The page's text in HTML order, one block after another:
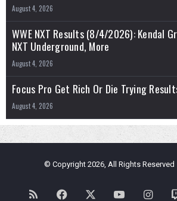
August 4, 2026
WWE NXT Results (8/4/2026): Kendal
NXT Underground, More
August 4, 2026
Focus Pro Get Rich Or Die Trying
August 4, 2026
© Copyright 2026, All Rights
RSS Facebook YouTube